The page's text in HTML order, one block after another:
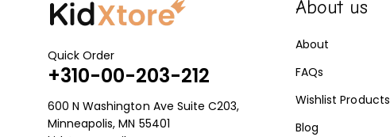
Quick Order
+310-00-203-212
600 N Washington Ave Suite C203,
Minneapolis, MN 55401
About us
About
FAQs
Wishlist Products
Blog